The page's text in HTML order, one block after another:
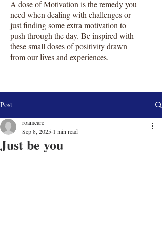
A dose of Motivation is the remedy you
need when dealing with challenges or
just finding some extra motivation to
push through the day. Be inspired with
these small doses of positivity drawn
from our lives and experiences.
Post
Just be you
roamcare
Sep 8, 2025 1 min read